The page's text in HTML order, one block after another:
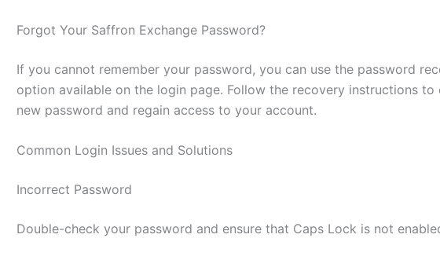
Forgot Your Saffron Exchange Password?
If you cannot remember your password, you can use the password
option available on the login page. Follow the recovery instructions to
new password and regain access to your account.
Common Login Issues and Solutions
Incorrect Password
Double-check your password and ensure that Caps Lock is not